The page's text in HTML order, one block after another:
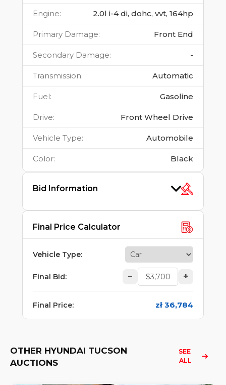
Engine: 2.0l i-4 di, dohc, vvt, 164hp
Primary Damage: Front End
Secondary Damage: -
Transmission: Automatic
Fuel: Gasoline
Drive: Front Wheel Drive
Vehicle Type: Automobile
Color: Black
Bid Information
Final Price Calculator
Vehicle Type:
Final Bid: – +
Final Price: zł 36,784
OTHER HYUNDAI TUCSON
AUCTIONS
SEE
ALL